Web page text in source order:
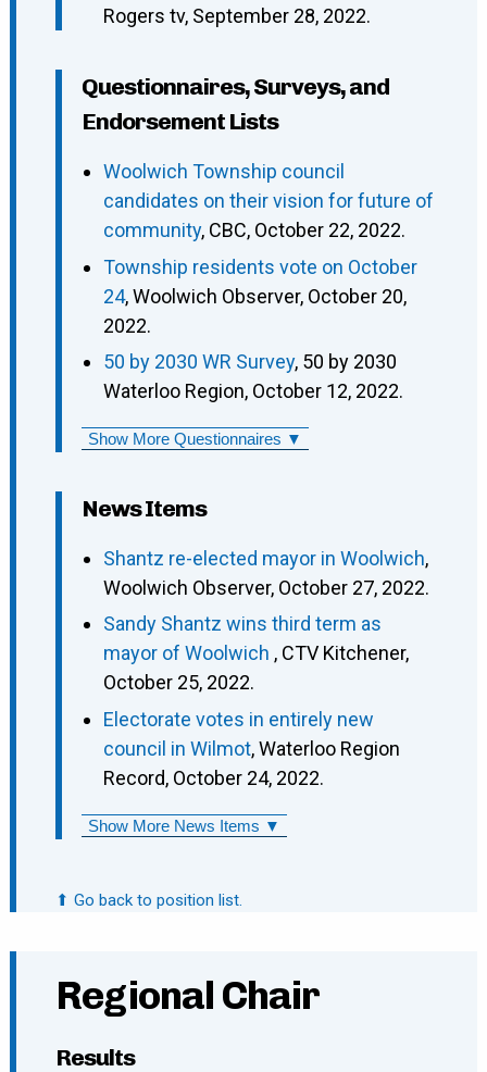
Rogers tv, September 28, 2022.
Questionnaires, Surveys, and
Endorsement Lists
Woolwich Township council
candidates on their vision for future of
community, CBC, October 22, 2022.
Township residents vote on October
24, Woolwich Observer, October 20,
2022.
50 by 2030 WR Survey, 50 by 2030
Waterloo Region, October 12, 2022.
Show More Questionnaires ▼
News Items
Shantz re-elected mayor in Woolwich,
Woolwich Observer, October 27, 2022.
Sandy Shantz wins third term as
mayor of Woolwich , CTV Kitchener,
October 25, 2022.
Electorate votes in entirely new
council in Wilmot, Waterloo Region
Record, October 24, 2022.
Show More News Items ▼
⬆ Go back to position list.
Regional Chair
Results